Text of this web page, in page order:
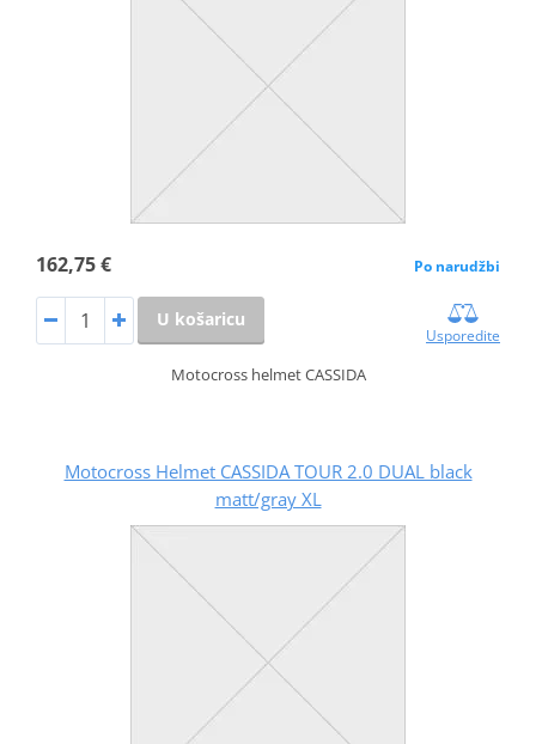
162,75 € Po narudžbi
U košaricu
Usporedite
Motocross helmet CASSIDA
Motocross Helmet CASSIDA TOUR 2.0 DUAL black
matt/gray XL